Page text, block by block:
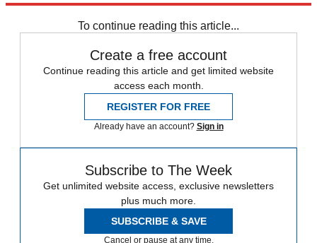
To continue reading this article...
Create a free account
Continue reading this article and get limited website
access each month.
REGISTER FOR FREE
Already have an account? Sign in
Subscribe to The Week
Get unlimited website access, exclusive newsletters
plus much more.
SUBSCRIBE & SAVE
Cancel or pause at any time.